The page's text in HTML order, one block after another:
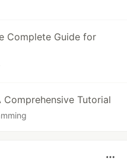
Complete Guide for
Comprehensive Tutorial